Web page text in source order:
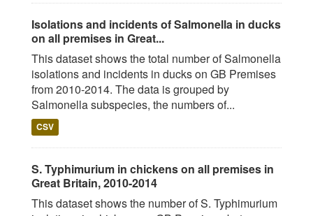
Isolations and incidents of Salmonella in ducks
on all premises in Great...
This dataset shows the total number of Salmonella
isolations and incidents in ducks on GB Premises
from 2010-2014. The data is grouped by
Salmonella subspecies, the numbers of...
CSV
S. Typhimurium in chickens on all premises in
Great Britain, 2010-2014
This dataset shows the number of S. Typhimurium